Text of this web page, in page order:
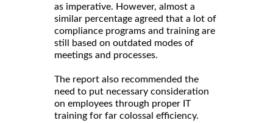
as imperative. However, almost a
similar percentage agreed that a lot of
compliance programs and training are
still based on outdated modes of
meetings and processes.
The report also recommended the
need to put necessary consideration
on employees through proper IT
training for far colossal efficiency.